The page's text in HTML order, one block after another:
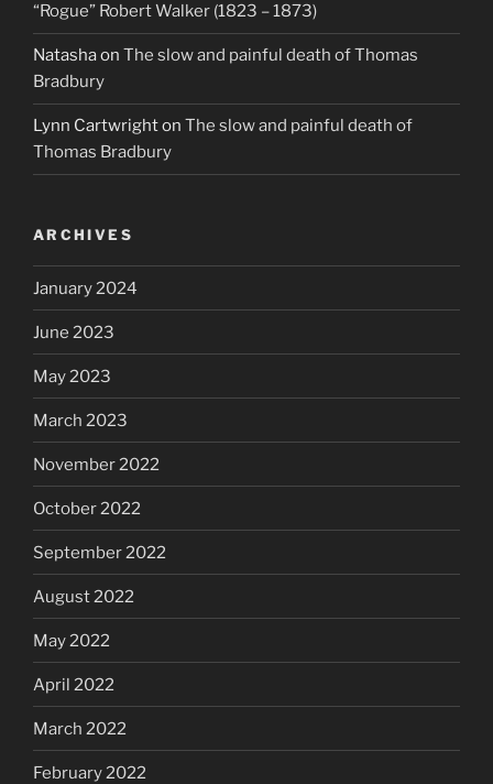
“Rogue” Robert Walker (1823 – 1873)
Natashaon The slow and painful death of Thomas
Bradbury
Lynn Cartwrighton The slow and painful death of
Thomas Bradbury
ARCHIVES
January 2024
June 2023
May 2023
March 2023
November 2022
October 2022
September 2022
August 2022
May 2022
April 2022
March 2022
February 2022